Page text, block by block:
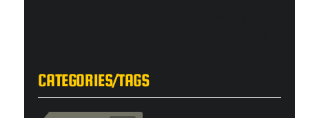
CATEGORIES/TAGS